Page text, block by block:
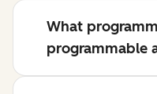
What
programmable